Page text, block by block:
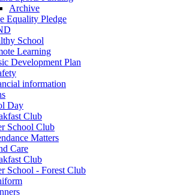
Archive
Equality Pledge
School
Learning
Development Plan
information
Day
Club
School Club
Matters
Care
Club
School - Forest Club